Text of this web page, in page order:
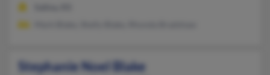
Stephanie Noel Blake